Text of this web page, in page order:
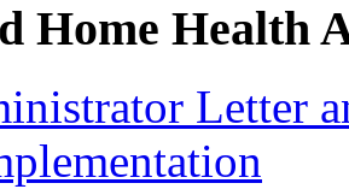
Home Health
Letter